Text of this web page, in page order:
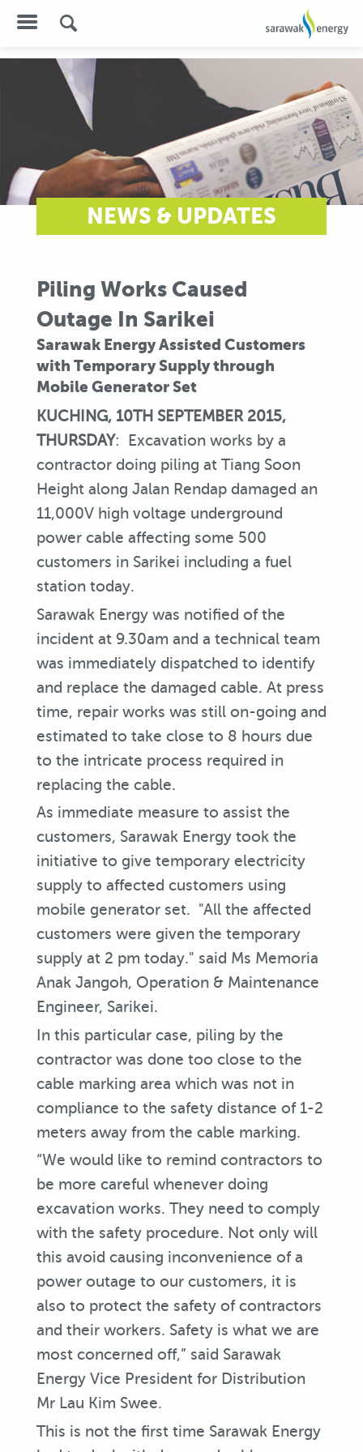
NEWS & UPDATES
Piling Works Caused
Outage In Sarikei
Sarawak Energy Assisted Customers
with Temporary Supply through
Mobile Generator Set
KUCHING, 10TH SEPTEMBER 2015,
THURSDAY: Excavation works by a
contractor doing piling at Tiang Soon
Height along Jalan Rendap damaged an
11,000V high voltage underground
power cable affecting some 500
customers in Sarikei including a fuel
station today.
Sarawak Energy was notified of the
incident at 9.30am and a technical team
was immediately dispatched to identify
and replace the damaged cable. At press
time, repair works was still on-going and
estimated to take close to 8 hours due
to the intricate process required in
replacing the cable.
As immediate measure to assist the
customers, Sarawak Energy took the
initiative to give temporary electricity
supply to affected customers using
mobile generator set. "All the affected
customers were given the temporary
supply at 2 pm today." said Ms Memoria
Anak Jangoh, Operation & Maintenance
Engineer, Sarikei.
In this particular case, piling by the
contractor was done too close to the
cable marking area which was not in
compliance to the safety distance of 1-2
meters away from the cable marking.
“We would like to remind contractors to
be more careful whenever doing
excavation works. They need to comply
with the safety procedure. Not only will
this avoid causing inconvenience of a
power outage to our customers, it is
also to protect the safety of contractors
and their workers. Safety is what we are
most concerned off,” said Sarawak
Energy Vice President for Distribution
Mr Lau Kim Swee.
This is not the first time Sarawak Energy